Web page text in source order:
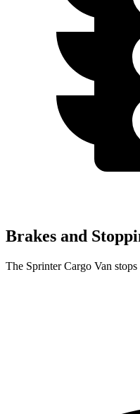
Brakes and
The Sprinter Cargo Van